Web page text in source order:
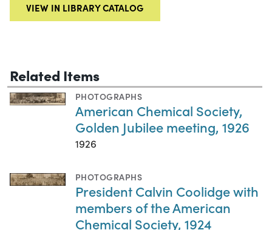
VIEW IN LIBRARY CATALOG
Related Items
PHOTOGRAPHS
American Chemical Society,
Golden Jubilee meeting, 1926
1926
PHOTOGRAPHS
President Calvin Coolidge with
members of the American
Chemical Society, 1924